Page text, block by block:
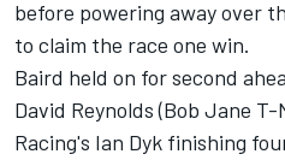
before powering away over
to claim the race one win.
Baird held on for second
David Reynolds (Bob Jane
Racing's Ian Dyk finishing